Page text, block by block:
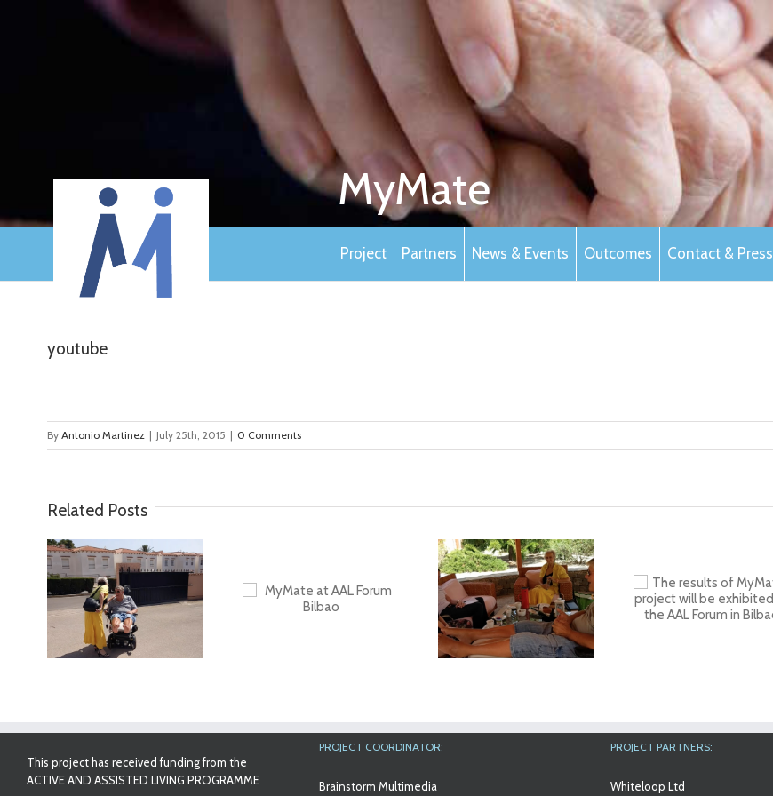
MyMate
Project Partners News & Events Outcomes Contact & Press
youtube
ByAntonio Martinez | July 25th, 2015 | 0 Comments
Related Posts
MyMate at AAL
Forum Bilbao
First Validation
The results of
MyMate project will
This project has received funding from the
ACTIVE AND ASSISTED LIVING PROGRAMME
PROJECT COORDINATOR:
Brainstorm Multimedia
PROJECT PARTNERS:
Whiteloop Ltd